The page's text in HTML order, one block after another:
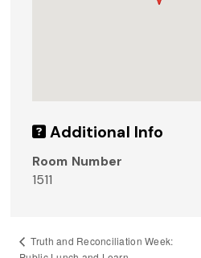
Additional Info
Room Number
1511
Truth and Reconciliation Week: